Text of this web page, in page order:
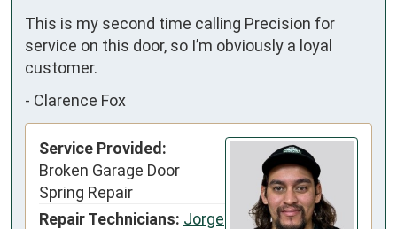
This is my second time calling Precision for
service on this door, so I’m obviously a loyal
customer.
- Clarence Fox
Service Provided:
Broken Garage Door
Spring Repair
Repair Technicians: Jorge